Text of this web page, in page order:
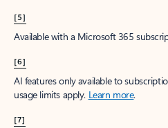
[5]
Available with a Microsoft 365
[6]
AI features only available to
usage limits apply. Learn more.
[7]